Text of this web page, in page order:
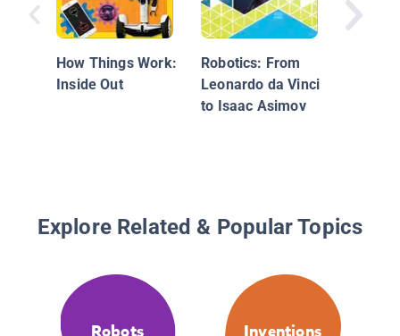
How Things Work:
Inside Out
Robotics: From
Leonardo da Vinci
to Isaac Asimov
Explore Related & Popular Topics
Robots Inventions